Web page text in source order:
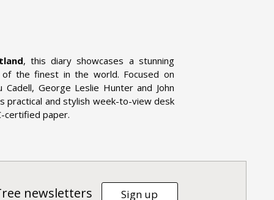
, this diary showcases a stunning
the finest in the world. Focused on
Cadell, George Leslie Hunter and John
practical and stylish week-to-view desk
certified paper.
newsletters Sign up